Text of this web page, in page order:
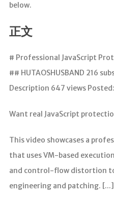
below.
正文
# Professional JavaScript
## HUTAOSHUSBAND 216
Description 647 views
Want real JavaScript
This video showcases a
that uses VM-based
and control-flow distortion
engineering and patching.